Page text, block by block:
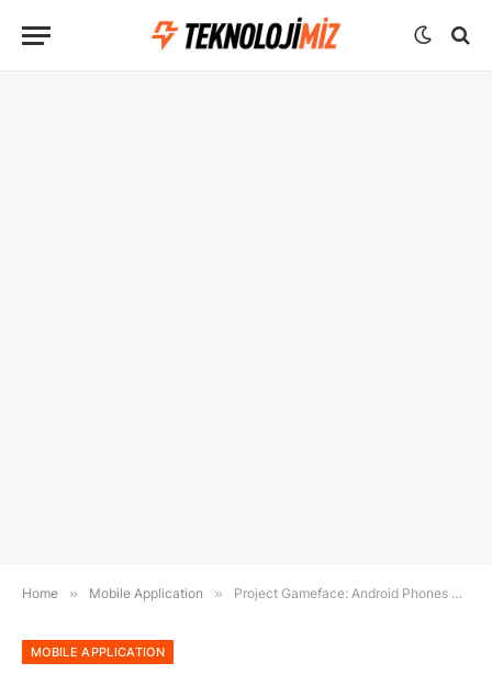
Home » Mobile Application » Project Gameface: Android Phones Will Be Controlled with Facial Gestures
MOBILE APPLICATION